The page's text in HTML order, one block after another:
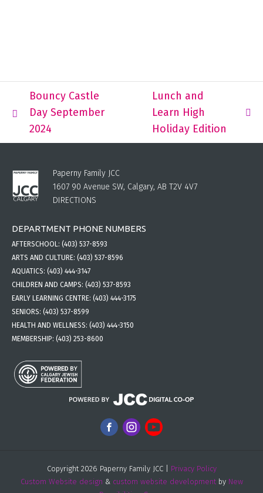
Bouncy Castle
Day September
2024
Lunch and
Learn High
Holiday Edition
Paperny Family JCC
1607 90 Avenue SW, Calgary, AB T2V 4V7
DIRECTIONS
DEPARTMENT PHONE NUMBERS
AFTERSCHOOL: (403) 537-8593
ARTS AND CULTURE: (403) 537-8596
AQUATICS: (403) 444-3147
CHILDREN AND CAMPS: (403) 537-8593
EARLY LEARNING CENTRE: (403) 444-3175
SENIORS: (403) 537-8599
HEALTH AND WELLNESS: (403) 444-3150
MEMBERSHIP: (403) 253-8600
Copyright 2026 Paperny Family JCC | Privacy Policy
Custom Website design & custom website developmentby New